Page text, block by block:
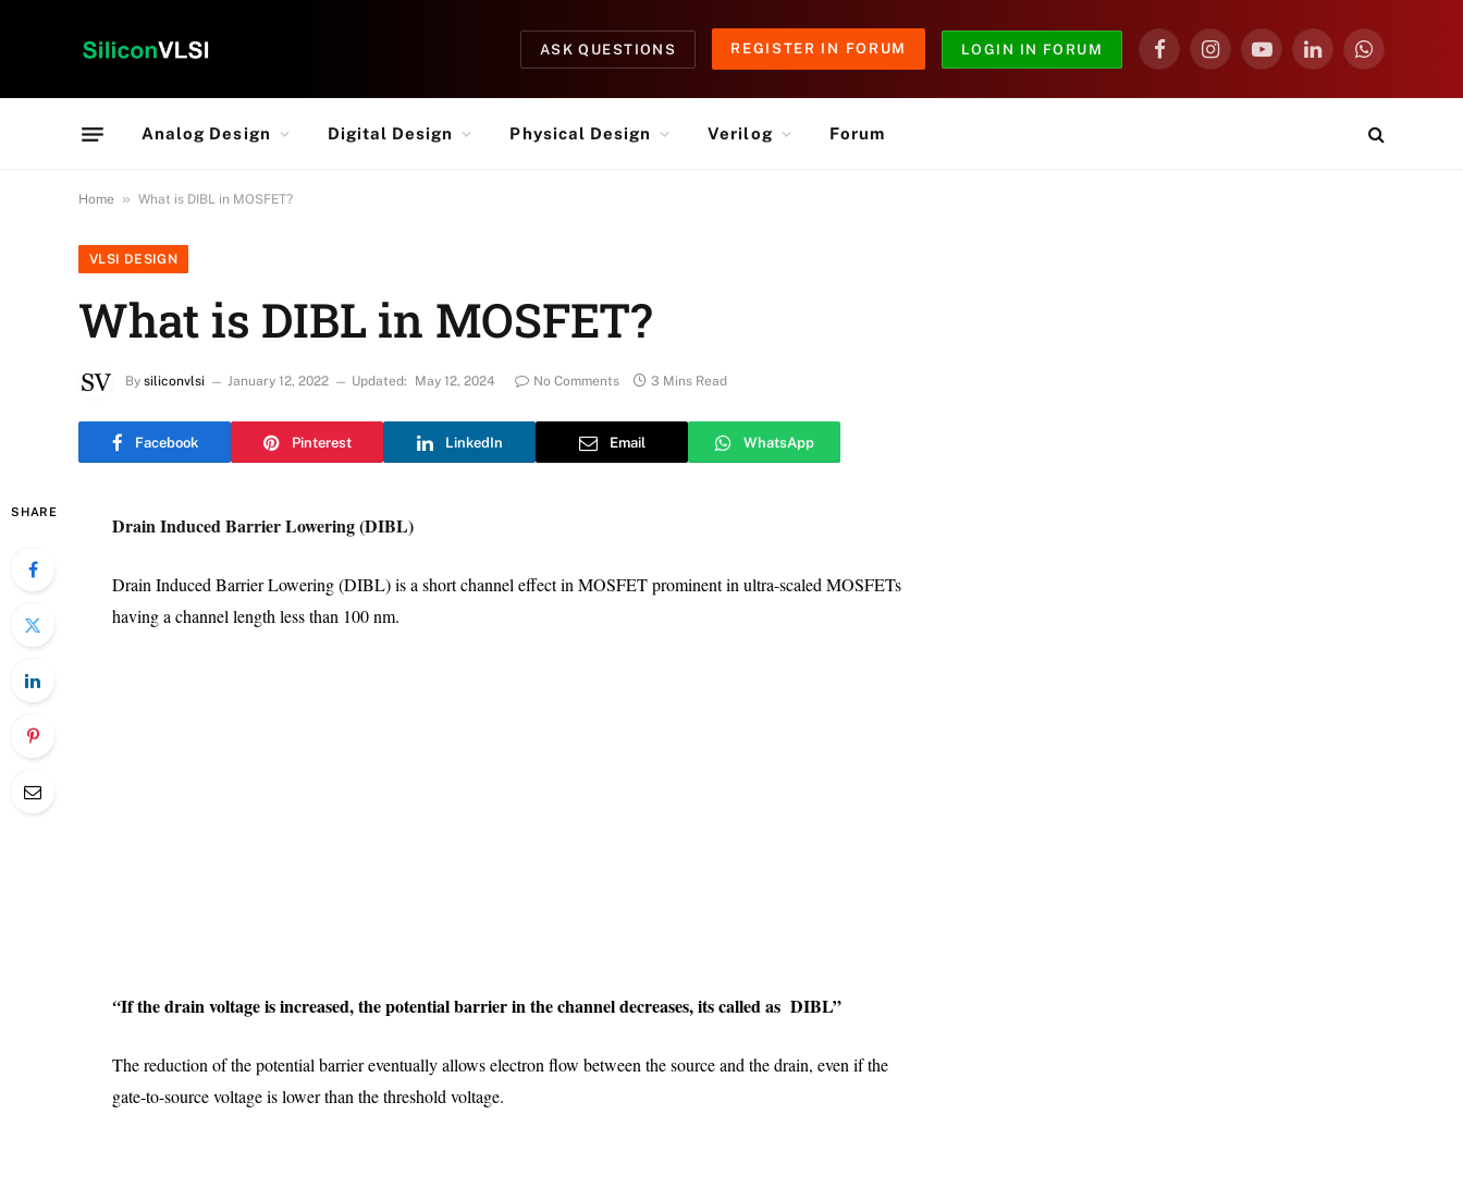
ASK QUESTIONS REGISTER IN FORUM LOGIN IN FORUM
FacebookInstagramYouTubeLinkedInWhatsApp
Analog Design Digital Design Physical Design Verilog Forum
Home » What is DIBL in MOSFET?
VLSI DESIGN
What is DIBL in MOSFET?
By siliconvlsi January 12, 2022 Updated: May 12, 2024 No Comments 3 Mins Read
Facebook Pinterest LinkedIn Email WhatsApp
SHARE
Drain Induced Barrier Lowering (DIBL)
Drain Induced Barrier Lowering (DIBL) is a short channel effect in MOSFET prominent in ultra-scaled MOSFETs
having a channel length less than 100 nm.
“If the drain voltage is increased, the potential barrier in the channel decreases, its called as DIBL”
The reduction of the potential barrier eventually allows electron flow between the source and the drain, even if the
gate-to-source voltage is lower than the threshold voltage.